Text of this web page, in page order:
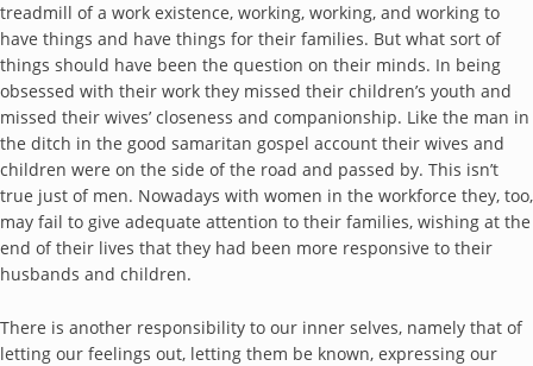
treadmill of a work existence, working, working, and working to
have things and have things for their families. But what sort of
things should have been the question on their minds. In being
obsessed with their work they missed their children’s youth and
missed their wives’ closeness and companionship. Like the man in
the ditch in the good samaritan gospel account their wives and
children were on the side of the road and passed by. This isn’t
true just of men. Nowadays with women in the workforce they, too,
may fail to give adequate attention to their families, wishing at the
end of their lives that they had been more responsive to their
husbands and children.
There is another responsibility to our inner selves, namely that of
letting our feelings out, letting them be known, expressing our